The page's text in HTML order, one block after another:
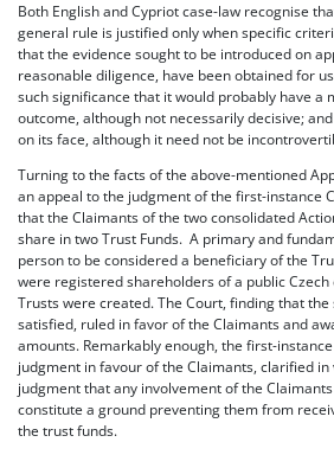
Both English and Cypriot case-law recognise
general rule is justified only when specific
that the evidence sought to be introduced on
reasonable diligence, have been obtained for
such significance that it would probably have a
outcome, although not necessarily decisive;
on its face, although it need not be
Turning to the facts of the above-mentioned
an appeal to the judgment of the first-instance
that the Claimants of the two consolidated
share in two Trust Funds. A primary and
person to be considered a beneficiary of the
were registered shareholders of a public
Trusts were created. The Court, finding that
satisfied, ruled in favor of the Claimants and
amounts. Remarkably enough, the first-
judgment in favour of the Claimants, clarified
judgment that any involvement of the
constitute a ground preventing them from
the trust funds.